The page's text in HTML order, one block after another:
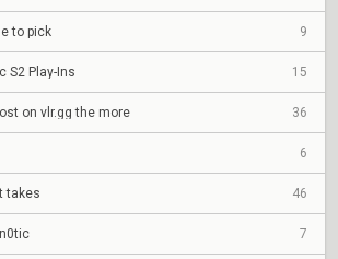
to pick 9
S2 Play-Ins 15
on vlr.gg the more 36
6
takes 46
7